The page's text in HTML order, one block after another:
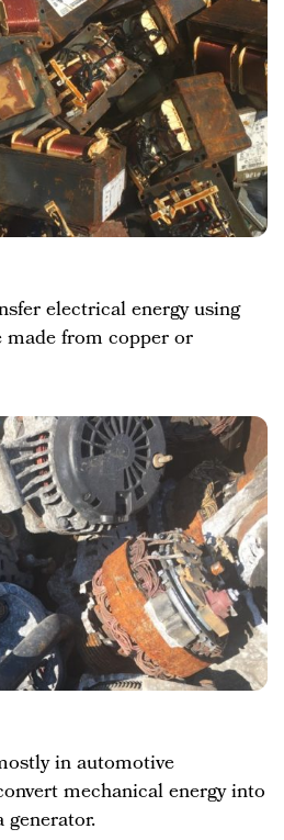
electrical energy using
from copper or
in automotive
mechanical energy into